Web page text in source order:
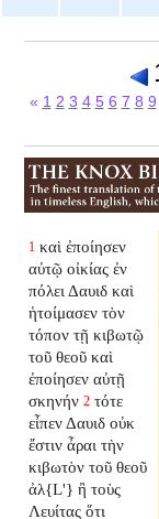
« 1 2 3 4 5 6 7 8 9
1 καὶ ἐποίησεν
αὐτῷ οἰκίας ἐν
πόλει Δαυιδ καὶ
ἡτοίμασεν τὸν
τόπον τῇ κιβωτῷ
τοῦ θεοῦ καὶ
ἐποίησεν αὐτῇ
σκηνήν 2 τότε
εἶπεν Δαυιδ οὐκ
ἔστιν ἆραι τὴν
κιβωτὸν τοῦ θεοῦ
ἀλ{L'} ἢ τοὺς
Λευίτας ὅτι